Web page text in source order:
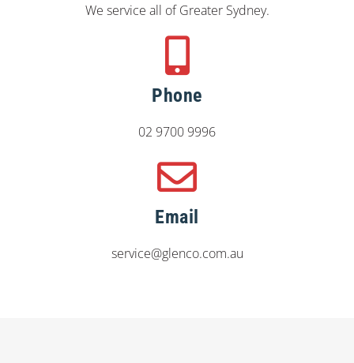
We service all of Greater Sydney.
Phone
02 9700 9996
Email
service@glenco.com.au